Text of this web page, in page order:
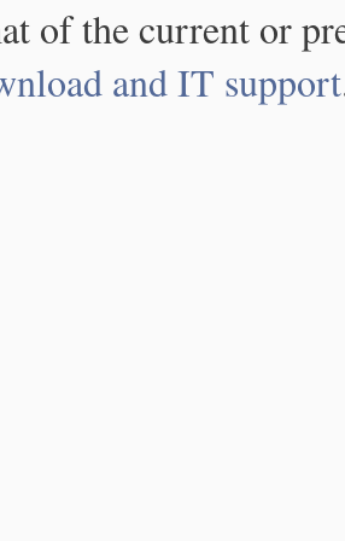
of the current or
and IT support